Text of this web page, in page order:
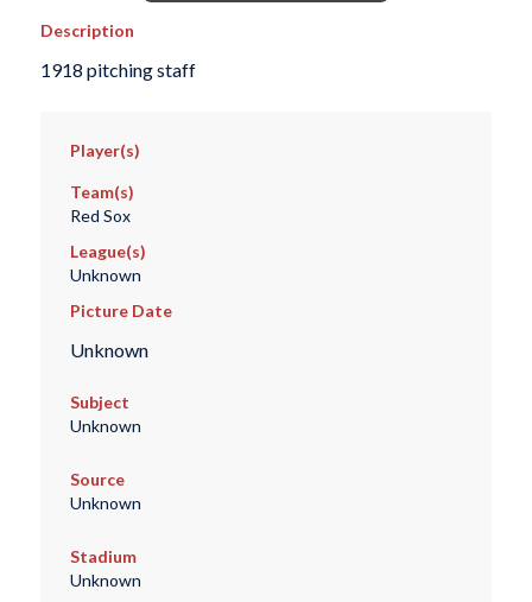
Description
1918 pitching staff
Player(s)
Team(s)
Red Sox
League(s)
Unknown
Picture Date
Unknown
Subject
Unknown
Source
Unknown
Stadium
Unknown